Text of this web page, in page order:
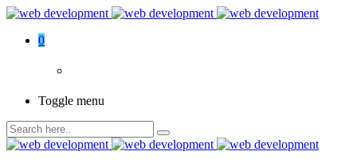
0
Toggle menu